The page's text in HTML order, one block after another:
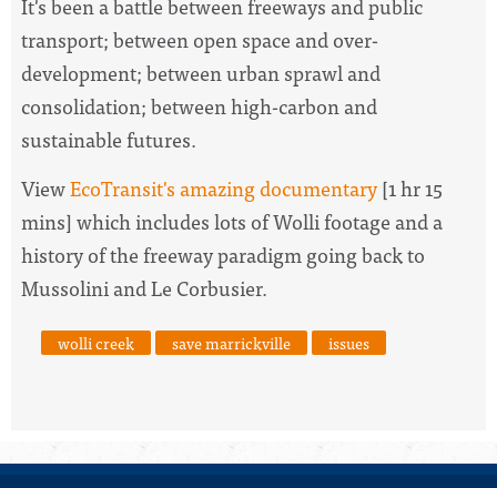
transport; between open space and over-
development; between urban sprawl and
consolidation; between high-carbon and
sustainable futures.
ViewEcoTransit's amazing documentary[1 hr 15
mins] which includes lots of Wolli footage and a
history of the freeway paradigm going back to
Mussolini and Le Corbusier.
wolli creek save marrickville issues